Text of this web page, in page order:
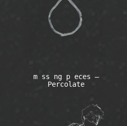
m ss ng p eces –
Percolate